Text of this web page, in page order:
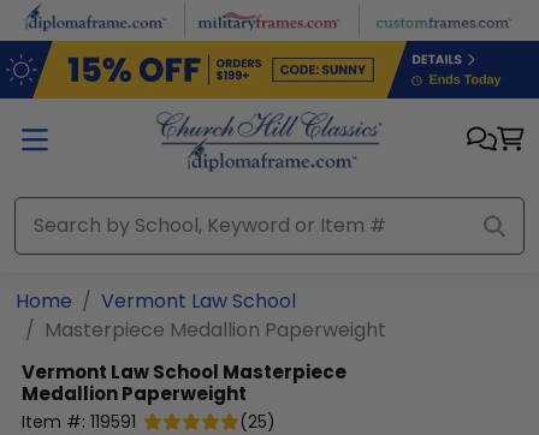
Skip to main content
Home
Vermont Law School
Masterpiece Medallion Paperweight
Vermont Law School Masterpiece
Medallion Paperweight
Item #: 119591 (25)